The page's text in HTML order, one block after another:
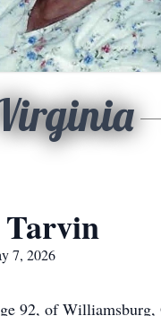
7, 2026
92, of Williamsburg,